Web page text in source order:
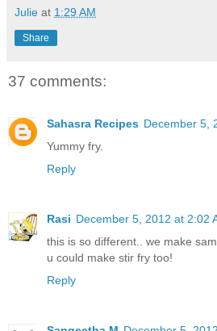
Julie at 1:29 AM
Share
37 comments:
Sahasra Recipes December 5,
Yummy fry.
Reply
Rasi December 5, 2012 at 2:02
this is so different.. we make
u could make stir fry too!
Reply